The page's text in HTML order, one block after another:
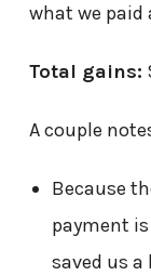
what we paid
Total gains:
A couple
Because
payment
saved us